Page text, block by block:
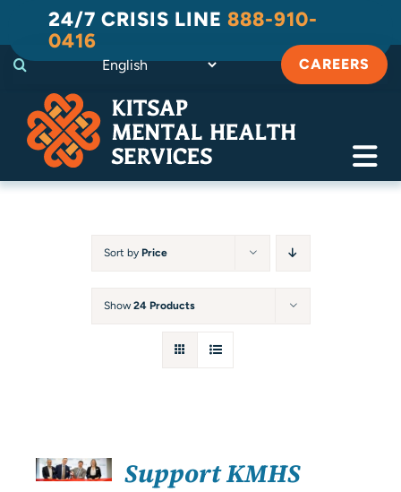
content
24/7 CRISIS LINE 888-910-
0416
CAREERS
Substance Use Recovery
Resources
Sort by Price
Show24 Products
OPTIONS
/
Support KMHS